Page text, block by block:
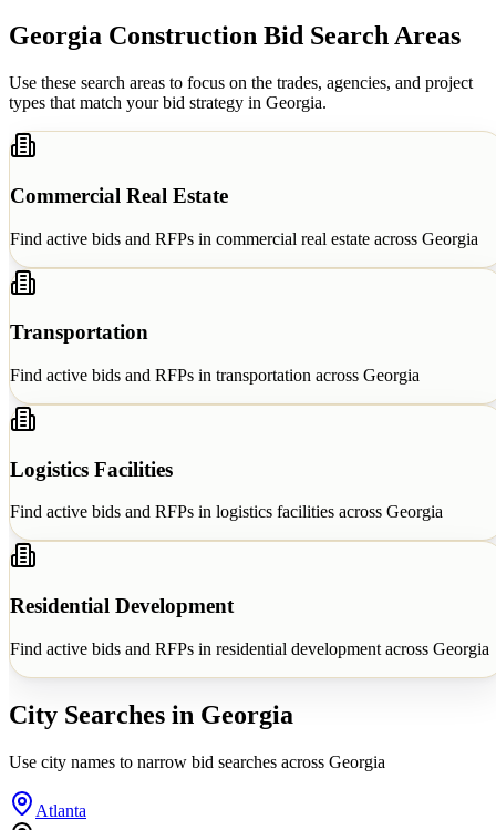
Georgia Construction Bid Search Areas
Use these search areas to focus on the trades, agencies, and project
types that match your bid strategy in Georgia.
Commercial Real Estate
Find active bids and RFPs in commercial real estate across Georgia
Transportation
Find active bids and RFPs in transportation across Georgia
Logistics Facilities
Find active bids and RFPs in logistics facilities across Georgia
Residential Development
Find active bids and RFPs in residential development across Georgia
City Searches in Georgia
Use city names to narrow bid searches across Georgia
Atlanta